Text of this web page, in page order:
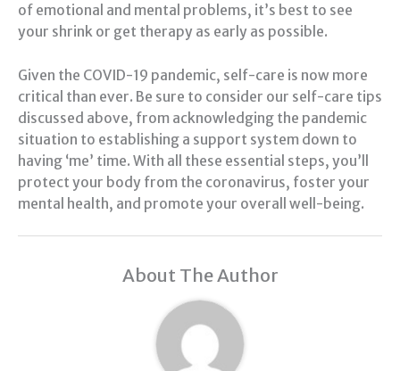
of emotional and mental problems, it’s best to see
your shrink or get therapy as early as possible.
Given the COVID-19 pandemic, self-care is now more
critical than ever. Be sure to consider our self-care tips
discussed above, from acknowledging the pandemic
situation to establishing a support system down to
having ‘me’ time. With all these essential steps, you’ll
protect your body from the coronavirus, foster your
mental health, and promote your overall well-being.
About The Author